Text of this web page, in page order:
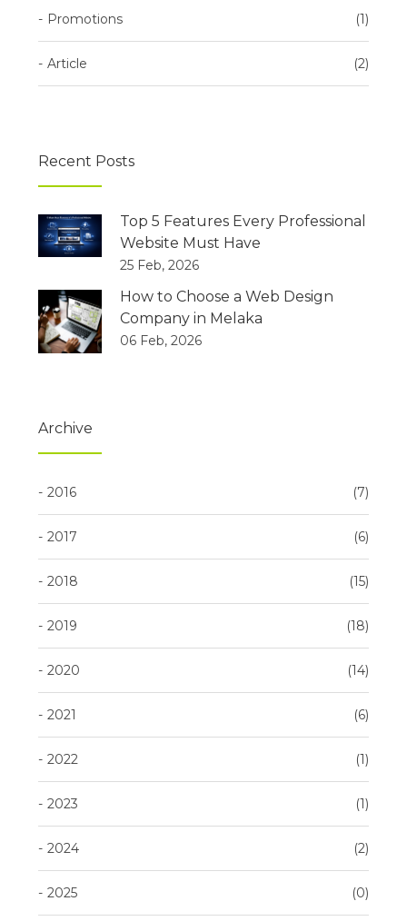
Promotions 1
Article 2
Recent Posts
Top 5 Features Every Professional
Website Must Have
25 Feb, 2026
How to Choose a Web Design
Company in Melaka
06 Feb, 2026
Archive
2016 7
2017 6
2018 15
2019 18
2020 14
2021 6
2022 1
2023 1
2024 2
2025 0